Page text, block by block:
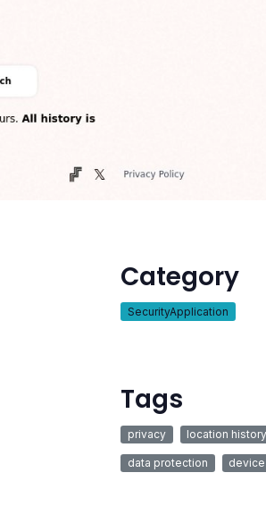
Category
SecurityApplication
Tags
privacy location history
data protection